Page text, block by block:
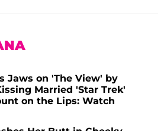
Jaws on 'The View' by
Married 'Star Trek'
on the Lips: Watch